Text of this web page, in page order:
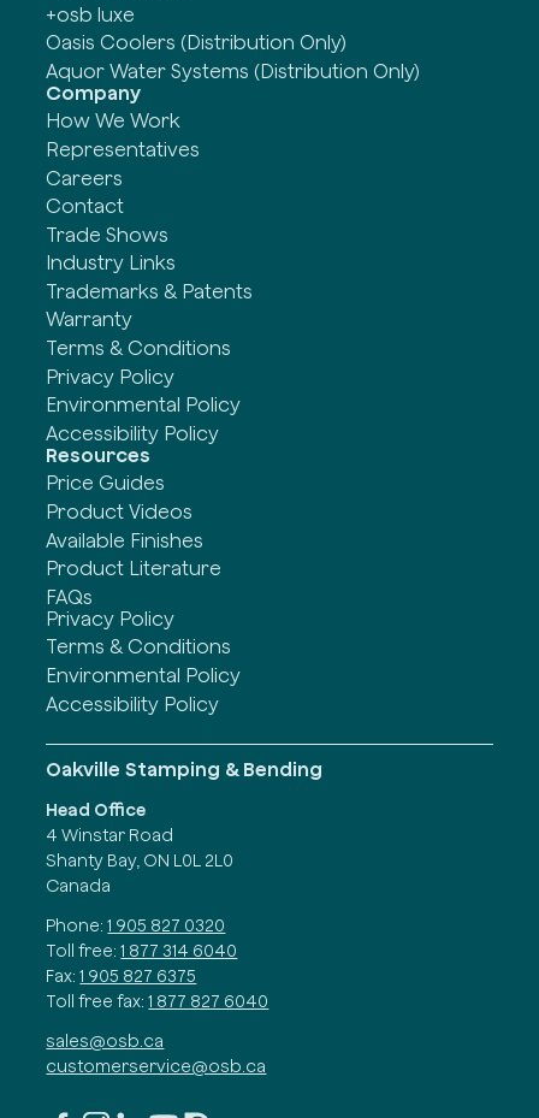
+osb luxe
Oasis Coolers (Distribution Only)
Aquor Water Systems (Distribution Only)
Company
How We Work
Representatives
Careers
Contact
Trade Shows
Industry Links
Trademarks & Patents
Warranty
Terms & Conditions
Privacy Policy
Environmental Policy
Accessibility Policy
Resources
Price Guides
Product Videos
Available Finishes
Product Literature
FAQs
Privacy Policy
Terms & Conditions
Environmental Policy
Accessibility Policy
Oakville Stamping & Bending
Head Office
4 Winstar Road
Shanty Bay, ON L0L 2L0
Canada
Phone: 1 905 827 0320
Toll free: 1 877 314 6040
Fax: 1 905 827 6375
Toll free fax: 1 877 827 6040
sales@osb.ca
customerservice@osb.ca